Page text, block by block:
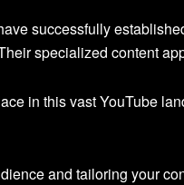
successfully
specialized content
in this vast YouTube
and tailoring your